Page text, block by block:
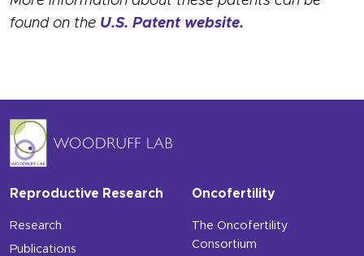
found on the U.S. Patent website.
Reproductive Research
Research
Publications
Oncofertility
The Oncofertility
Consortium